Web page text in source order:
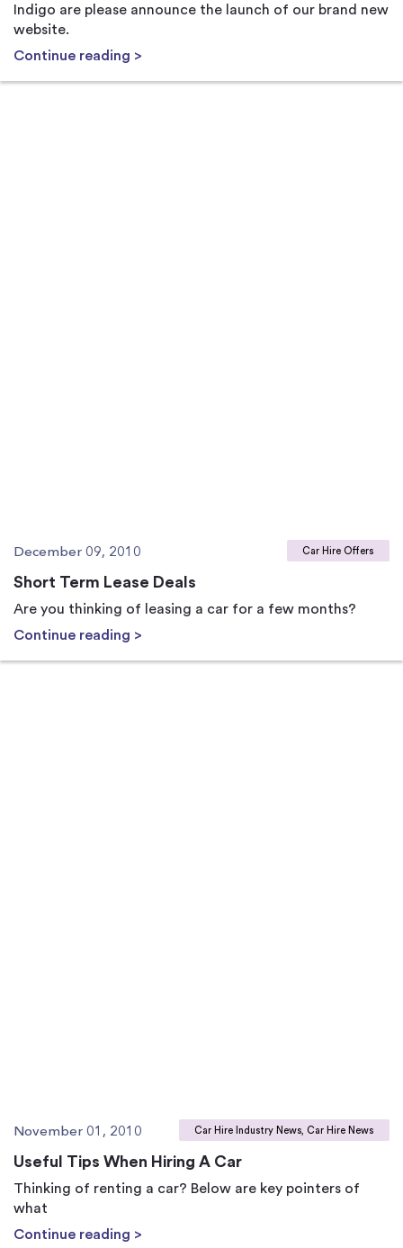
Indigo are please announce the launch of our brand new
website.
Continue reading >
December 09, 2010 Car Hire Offers
Short Term Lease Deals
Are you thinking of leasing a car for a few months?
Continue reading >
November 01, 2010 Car Hire Industry News, Car Hire News
Useful Tips When Hiring A Car
Thinking of renting a car? Below are key pointers of
what
Continue reading >